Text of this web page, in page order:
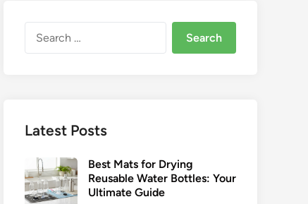
for:
Latest Posts
Best Mats for Drying
Reusable Water Bottles: Your
Ultimate Guide